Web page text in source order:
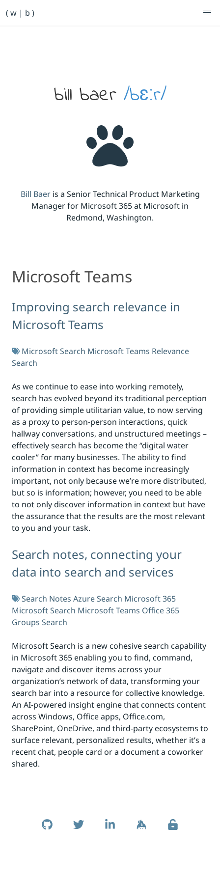
( w | b )
bill baer /bɛːr/
Bill Baeris a Senior Technical Product Marketing
Manager for Microsoft 365 at Microsoft in
Redmond, Washington.
Microsoft Teams
Microsoft Teams
Improving search relevance in
Microsoft Teams
Microsoft Search Microsoft Teams Relevance
Search
As we continue to ease into working remotely,
search has evolved beyond its traditional perception
of providing simple utilitarian value, to now serving
as a proxy to person-person interactions, quick
hallway conversations, and unstructured meetings –
effectively search has become the “digital water
cooler” for many businesses. The ability to find
information in context has become increasingly
important, not only because we’re more distributed,
but so is information; however, you need to be able
to not only discover information in context but have
the assurance that the results are the most relevant
to you and your task.
Search notes, connecting your
data into search and services
Search Notes Azure Search Microsoft 365
Microsoft Search Microsoft Teams Office 365
Groups Search
Microsoft Search is a new cohesive search capability
in Microsoft 365 enabling you to find, command,
navigate and discover items across your
organization’s network of data, transforming your
search bar into a resource for collective knowledge.
An AI-powered insight engine that connects content
across Windows, Office apps, Office.com,
SharePoint, OneDrive, and third-party ecosystems to
surface relevant, personalized results, whether it’s a
recent chat, people card or a document a coworker
shared.
Skip to footer
Social Links